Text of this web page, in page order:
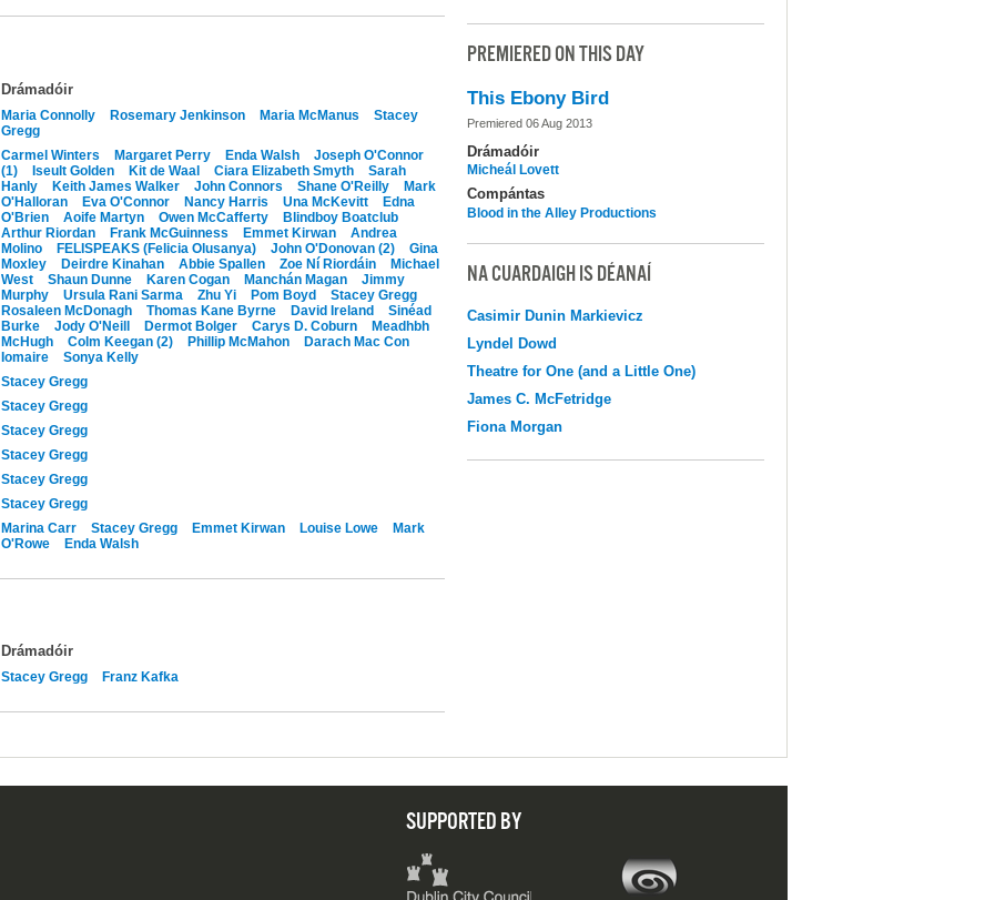
Drámadóir
Maria Connolly Rosemary Jenkinson Maria McManus
Stacey
Gregg
Carmel Winters Margaret Perry Enda Walsh
Joseph O'Connor
(1)
Iseult Golden Kit de Waal Ciara Elizabeth Smyth
Sarah
Hanly
Keith James Walker John Connors Shane O'Reilly
Mark
O'Halloran
Eva O'Connor Nancy Harris Una McKevitt
Edna
O'Brien
Aoife Martyn Owen McCafferty
Blindboy Boatclub
Arthur Riordan
Frank McGuinness Emmet Kirwan
Andrea
Molino
FELISPEAKS (Felicia Olusanya) John O'Donovan (2)
Gina
Moxley
Deirdre Kinahan Abbie Spallen Zoe Ní Riordáin
Michael
West
Shaun Dunne Karen Cogan Manchán Magan
Jimmy
Murphy
Ursula Rani Sarma Zhu Yi Pom Boyd
Stacey Gregg
Rosaleen McDonagh
Thomas Kane Byrne David Ireland
Sinéad
Burke
Jody O'Neill Dermot Bolger Carys D. Coburn
Meadhbh
McHugh
Colm Keegan (2) Phillip McMahon
Darach Mac Con
Iomaire
Sonya Kelly
Stacey Gregg
Stacey Gregg
Stacey Gregg
Stacey Gregg
Stacey Gregg
Stacey Gregg
Marina Carr Stacey Gregg Emmet Kirwan Louise Lowe
Mark
O'Rowe
Enda Walsh
Drámadóir
Stacey Gregg Franz Kafka
PREMIERED ON THIS DAY
This Ebony Bird
Premiered 06 Aug 2013
Drámadóir
Micheál Lovett
Compántas
Blood in the Alley Productions
NA CUARDAIGH IS DÉANAÍ
Casimir Dunin Markievicz
Lyndel Dowd
Theatre for One (and a Little One)
James C. McFetridge
Fiona Morgan
SUPPORTED BY